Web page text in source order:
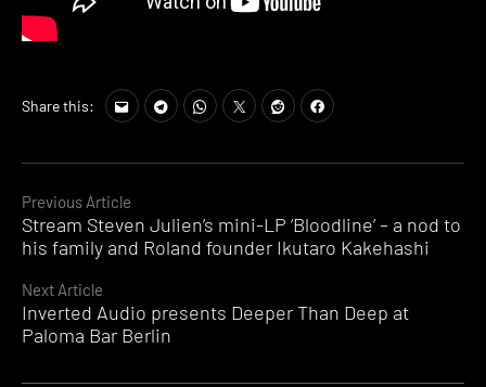
Continue
Reading
Previous Article
Stream Steven Julien’s mini-LP ‘Bloodline’ – a nod to
his family and Roland founder Ikutaro Kakehashi
Next Article
Inverted Audio presents Deeper Than Deep at
Paloma Bar Berlin
Share this: